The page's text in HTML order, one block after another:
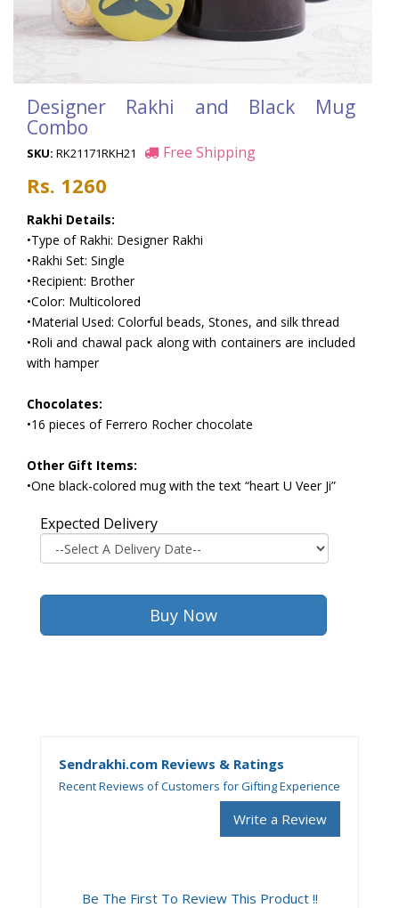
Designer Rakhi and Black Mug
Combo
SKU: RK21171RKH21
Rs. 1260
Rakhi Details:
•Type of Rakhi: Designer Rakhi
•Rakhi Set: Single
•Recipient: Brother
•Color: Multicolored
•Material Used: Colorful beads, Stones, and silk thread
•Roli and chawal pack along with containers are included
with hamper
Chocolates:
•16 pieces of Ferrero Rocher chocolate
Other Gift Items:
•One black-colored mug with the text “heart U Veer Ji”
Free Shipping
Expected Delivery
Sendrakhi.com Reviews & Ratings
Recent Reviews of Customers for Gifting Experience
Write a Review
Be The First To Review This Product !!